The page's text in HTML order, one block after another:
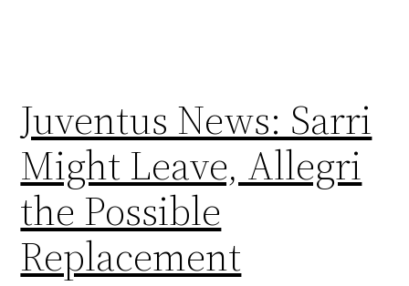
Juventus News: Sarri
Might Leave, Allegri
the Possible
Replacement